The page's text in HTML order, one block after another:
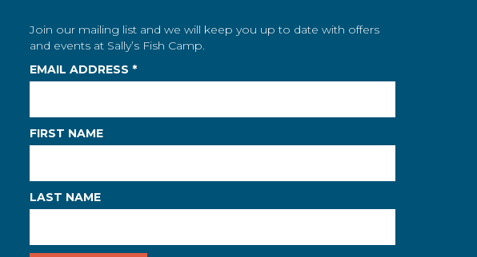
Join our mailing list and we will keep you up to date with offers
and events at Sally’s Fish Camp.
EMAIL ADDRESS *
FIRST NAME
LAST NAME